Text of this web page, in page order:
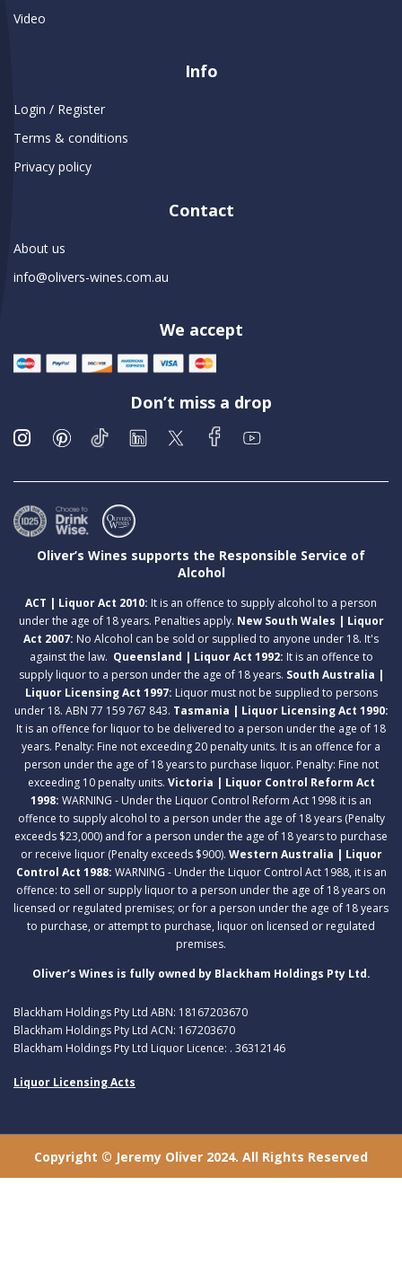
Video
Info
Login / Register
Terms & conditions
Privacy policy
Contact
About us
info@olivers-wines.com.au
We accept
Don’t miss a drop
Oliver’s Wines supports the Responsible Service of
Alcohol
ACT | Liquor Act 2010: It is an offence to supply alcohol to a person
under the age of 18 years. Penalties apply. New South Wales | Liquor
Act 2007: No Alcohol can be sold or supplied to anyone under 18. It's
against the law. Queensland | Liquor Act 1992: It is an offence to
supply liquor to a person under the age of 18 years. South Australia |
Liquor Licensing Act 1997: Liquor must not be supplied to persons
under 18. ABN 77 159 767 843. Tasmania | Liquor Licensing Act 1990:
It is an offence for liquor to be delivered to a person under the age of 18
years. Penalty: Fine not exceeding 20 penalty units. It is an offence for a
person under the age of 18 years to purchase liquor. Penalty: Fine not
exceeding 10 penalty units. Victoria | Liquor Control Reform Act
1998: WARNING - Under the Liquor Control Reform Act 1998 it is an
offence to supply alcohol to a person under the age of 18 years (Penalty
exceeds $23,000) and for a person under the age of 18 years to purchase
or receive liquor (Penalty exceeds $900). Western Australia | Liquor
Control Act 1988: WARNING - Under the Liquor Control Act 1988, it is an
offence: to sell or supply liquor to a person under the age of 18 years on
licensed or regulated premises; or for a person under the age of 18 years
to purchase, or attempt to purchase, liquor on licensed or regulated
premises.
Oliver’s Wines is fully owned by Blackham Holdings Pty Ltd.
Blackham Holdings Pty Ltd ABN: 18167203670
Blackham Holdings Pty Ltd ACN: 167203670
Blackham Holdings Pty Ltd Liquor Licence: . 36312146
Liquor Licensing Acts
Copyright © Jeremy Oliver 2024. All Rights Reserved